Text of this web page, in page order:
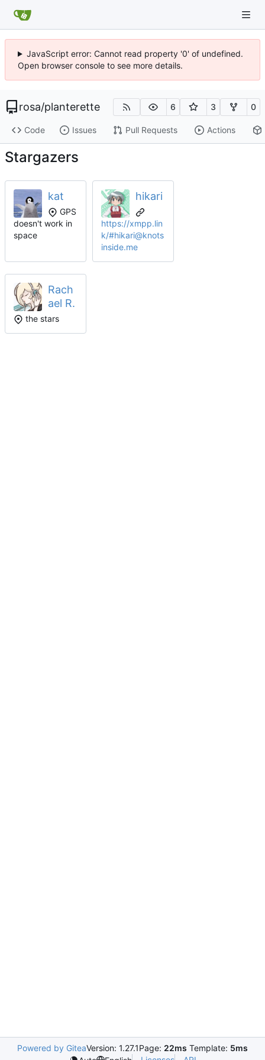
JavaScript error: Cannot read property '0' of undefined.
Open browser console to see more details.
rosa/planterette 6 3 0
Code Issues Pull Requests Actions
Stargazers
kat
GPS
doesn't work in
space
hikari
https://xmpp.lin
k/#hikari@knots
inside.me
Rach
ael R.
the stars
Powered by GiteaVersion: 1.27.1Page: 22ms Template: 5ms